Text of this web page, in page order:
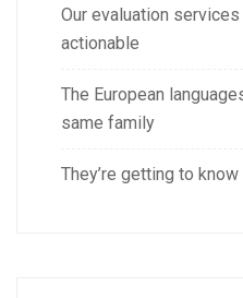
Our evaluation
actionable
The European
same family
They’re getting to